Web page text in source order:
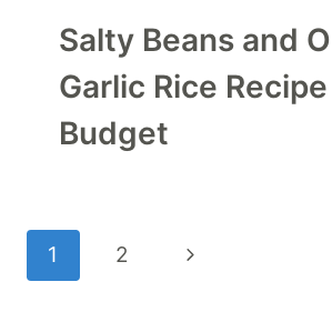
Salty Beans and
Garlic Rice
Budget
Page
1 2
Next